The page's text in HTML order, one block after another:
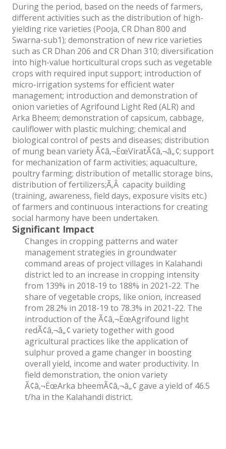
During the period, based on the needs of farmers,
different activities such as the distribution of high-
yielding rice varieties (Pooja, CR Dhan 800 and
Swarna-sub1); demonstration of new rice varieties
such as CR Dhan 206 and CR Dhan 310; diversification
into high-value horticultural crops such as vegetable
crops with required input support; introduction of
micro-irrigation systems for efficient water
management; introduction and demonstration of
onion varieties of Agrifound Light Red (ALR) and
Arka Bheem; demonstration of capsicum, cabbage,
cauliflower with plastic mulching; chemical and
biological control of pests and diseases; distribution
of mung bean variety Ã¢â‚¬ËœViratÃ¢â‚¬â„¢; support
for mechanization of farm activities; aquaculture,
poultry farming; distribution of metallic storage bins,
distribution of fertilizers;Ã‚Â capacity building
(training, awareness, field days, exposure visits etc.)
of farmers and continuous interactions for creating
social harmony have been undertaken.
Significant Impact
Changes in cropping patterns and water
management strategies in groundwater
command areas of project villages in Kalahandi
district led to an increase in cropping intensity
from 139% in 2018-19 to 188% in 2021-22. The
share of vegetable crops, like onion, increased
from 28.2% in 2018-19 to 78.3% in 2021-22. The
introduction of the Ã¢â‚¬ËœAgrifound light
redÃ¢â‚¬â„¢ variety together with good
agricultural practices like the application of
sulphur proved a game changer in boosting
overall yield, income and water productivity. In
field demonstration, the onion variety
Ã¢â‚¬ËœArka bheemÃ¢â‚¬â„¢ gave a yield of 46.5
t/ha in the Kalahandi district.